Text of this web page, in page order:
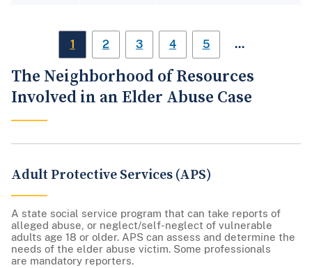
1 2 3 4 5 …
The Neighborhood of Resources
Involved in an Elder Abuse Case
Adult Protective Services (APS)
A state social service program that can take reports of
alleged abuse, or neglect/self-neglect of vulnerable
adults age 18 or older. APS can assess and determine the
needs of the elder abuse victim. Some professionals
are mandatory reporters.